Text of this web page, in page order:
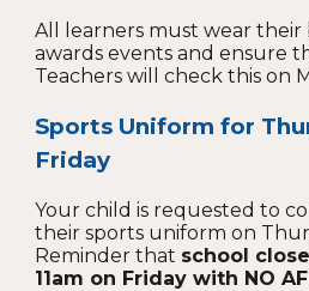
All learners must wear
awards events and ensure
Teachers will check this on
Sports Uniform for
Friday
Your child is requested to
their sports uniform on
Reminder that school
11am on Friday with NO